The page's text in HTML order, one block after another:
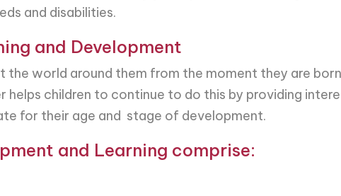
and disabilities.
and Development
the world around them from the moment they are
helps children to continue to do this by providing
for their age and stage of development.
and Learning comprise: